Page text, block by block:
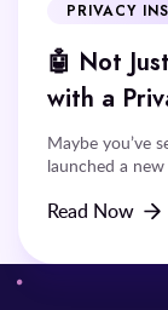
PRIVACY
🤖 Not
with a
Maybe you’ve
launched a
Read Now